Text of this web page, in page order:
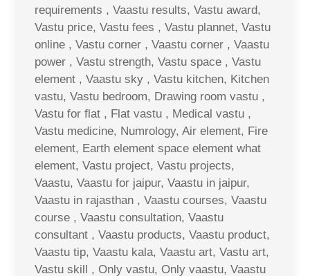
requirements , Vaastu results, Vastu award,
Vastu price, Vastu fees , Vastu plannet, Vastu
online , Vastu corner , Vaastu corner , Vaastu
power , Vastu strength, Vastu space , Vastu
element , Vaastu sky , Vastu kitchen, Kitchen
vastu, Vastu bedroom, Drawing room vastu ,
Vastu for flat , Flat vastu , Medical vastu ,
Vastu medicine, Numrology, Air element, Fire
element, Earth element space element what
element, Vastu project, Vastu projects,
Vaastu, Vaastu for jaipur, Vaastu in jaipur,
Vaastu in rajasthan , Vaastu courses, Vaastu
course , Vaastu consultation, Vaastu
consultant , Vaastu products, Vaastu product,
Vaastu tip, Vaastu kala, Vaastu art, Vastu art,
Vastu skill , Only vastu, Only vaastu, Vaastu